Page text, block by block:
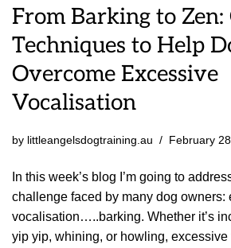
From Barking to Zen:
Techniques to Help
Overcome Excessive
Vocalisation
by littleangelsdogtraining.au February
In this week’s blog I’m going to
challenge faced by many dog owners:
vocalisation…..barking. Whether it’s
yip yip, whining, or howling,